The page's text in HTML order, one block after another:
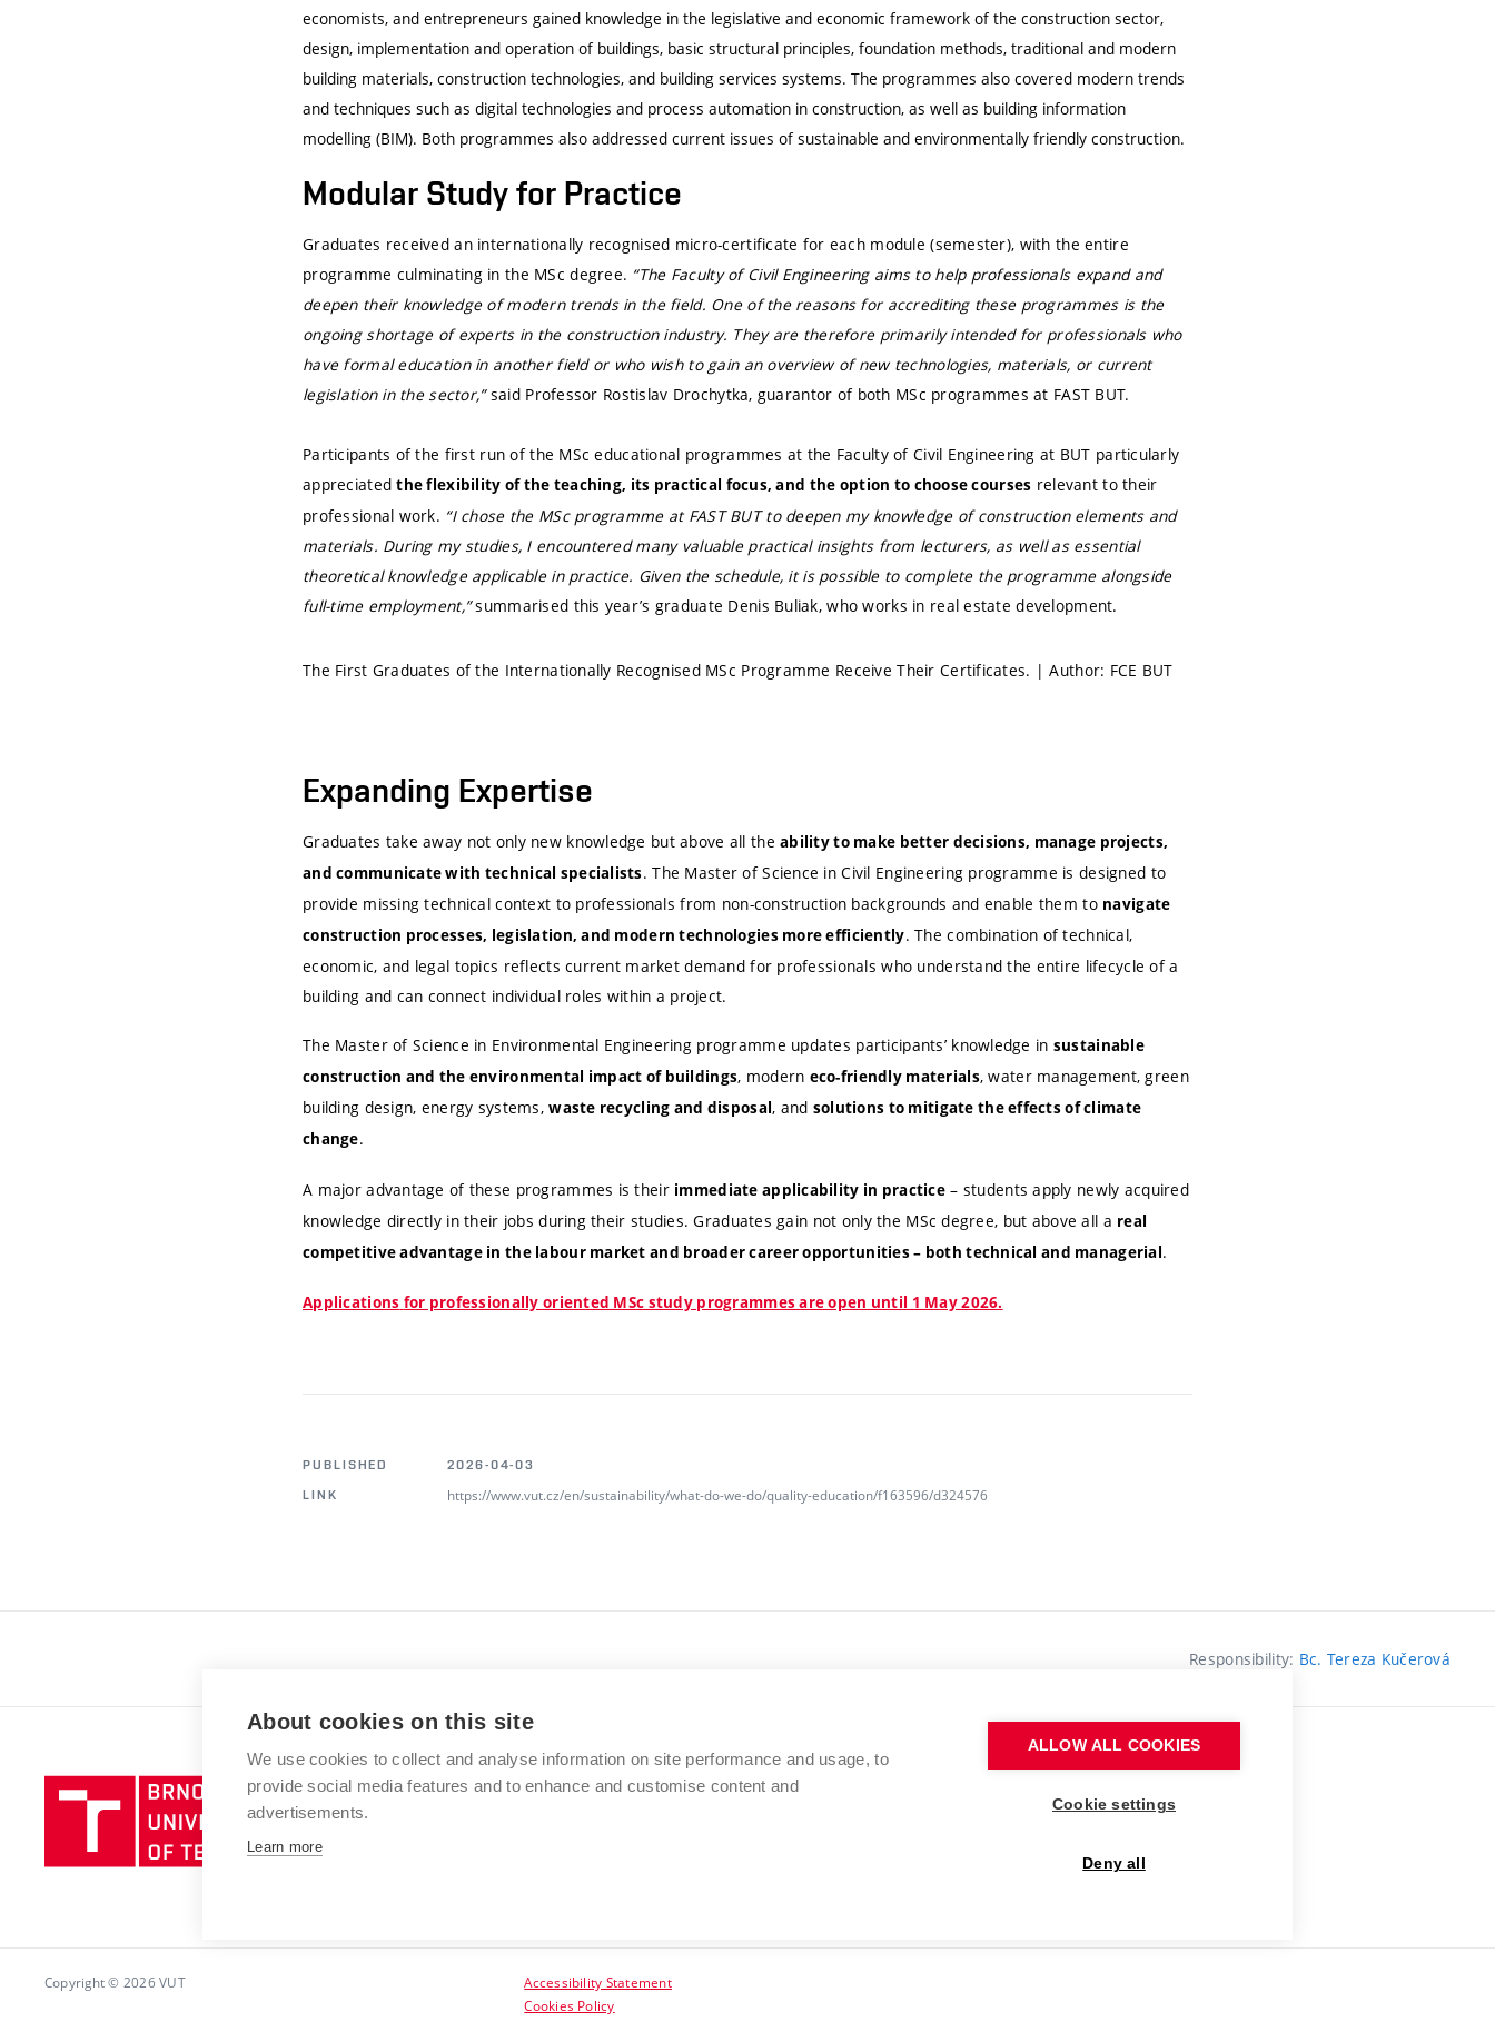
economists, and entrepreneurs gained knowledge in the legislative and economic framework of the construction sector,
design, implementation and operation of buildings, basic structural principles, foundation methods, traditional and modern
building materials, construction technologies, and building services systems. The programmes also covered modern trends
and techniques such as digital technologies and process automation in construction, as well as building information
modelling (BIM). Both programmes also addressed current issues of sustainable and environmentally friendly construction.
Modular Study for Practice
Graduates received an internationally recognised micro-certificate for each module (semester), with the entire
programme culminating in the MSc degree. “The Faculty of Civil Engineering aims to help professionals expand and
deepen their knowledge of modern trends in the field. One of the reasons for accrediting these programmes is the
ongoing shortage of experts in the construction industry. They are therefore primarily intended for professionals who
have formal education in another field or who wish to gain an overview of new technologies, materials, or current
legislation in the sector,” said Professor Rostislav Drochytka, guarantor of both MSc programmes at FAST BUT.
Participants of the first run of the MSc educational programmes at the Faculty of Civil Engineering at BUT particularly
appreciated the flexibility of the teaching, its practical focus, and the option to choose courses relevant to their
professional work. “I chose the MSc programme at FAST BUT to deepen my knowledge of construction elements and
materials. During my studies, I encountered many valuable practical insights from lecturers, as well as essential
theoretical knowledge applicable in practice. Given the schedule, it is possible to complete the programme alongside
full-time employment,” summarised this year’s graduate Denis Buliak, who works in real estate development.
The First Graduates of the Internationally Recognised MSc Programme Receive Their Certificates. | Author: FCE BUT
Expanding Expertise
Graduates take away not only new knowledge but above all the ability to make better decisions, manage projects,
and communicate with technical specialists. The Master of Science in Civil Engineering programme is designed to
provide missing technical context to professionals from non-construction backgrounds and enable them to navigate
construction processes, legislation, and modern technologies more efficiently. The combination of technical,
economic, and legal topics reflects current market demand for professionals who understand the entire lifecycle of a
building and can connect individual roles within a project.
The Master of Science in Environmental Engineering programme updates participants’ knowledge in sustainable
construction and the environmental impact of buildings, modern eco-friendly materials, water management, green
building design, energy systems, waste recycling and disposal, and solutions to mitigate the effects of climate
change.
A major advantage of these programmes is their immediate applicability in practice – students apply newly acquired
knowledge directly in their jobs during their studies. Graduates gain not only the MSc degree, but above all a real
competitive advantage in the labour market and broader career opportunities – both technical and managerial.
Applications for professionally oriented MSc study programmes are open until 1 May 2026.
PUBLISHED
2026-04-03
LINK
https://www.vut.cz/en/sustainability/what-do-we-do/quality-education/f163596/d324576
Responsibility: Bc. Tereza Kučerová
BRNO UNIVERSITY OF TECHNOLOGY
Copyright © 2026 VUT
Accessibility Statement
Cookies Policy
About cookies on this site
We use cookies to collect and analyse information on site performance and usage, to
provide social media features and to enhance and customise content and
advertisements.
Learn more
ALLOW ALL COOKIES
Cookie settings
Deny all